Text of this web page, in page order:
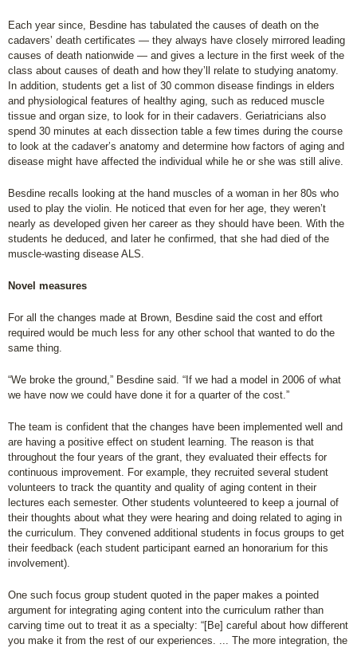
Each year since, Besdine has tabulated the causes of death on the
cadavers’ death certificates — they always have closely mirrored leading
causes of death nationwide — and gives a lecture in the first week of the
class about causes of death and how they’ll relate to studying anatomy.
In addition, students get a list of 30 common disease findings in elders
and physiological features of healthy aging, such as reduced muscle
tissue and organ size, to look for in their cadavers. Geriatricians also
spend 30 minutes at each dissection table a few times during the course
to look at the cadaver’s anatomy and determine how factors of aging and
disease might have affected the individual while he or she was still alive.
Besdine recalls looking at the hand muscles of a woman in her 80s who
used to play the violin. He noticed that even for her age, they weren’t
nearly as developed given her career as they should have been. With the
students he deduced, and later he confirmed, that she had died of the
muscle-wasting disease ALS.
Novel measures
For all the changes made at Brown, Besdine said the cost and effort
required would be much less for any other school that wanted to do the
same thing.
“We broke the ground,” Besdine said. “If we had a model in 2006 of what
we have now we could have done it for a quarter of the cost.”
The team is confident that the changes have been implemented well and
are having a positive effect on student learning. The reason is that
throughout the four years of the grant, they evaluated their effects for
continuous improvement. For example, they recruited several student
volunteers to track the quantity and quality of aging content in their
lectures each semester. Other students volunteered to keep a journal of
their thoughts about what they were hearing and doing related to aging in
the curriculum. They convened additional students in focus groups to get
their feedback (each student participant earned an honorarium for this
involvement).
One such focus group student quoted in the paper makes a pointed
argument for integrating aging content into the curriculum rather than
carving time out to treat it as a specialty: “[Be] careful about how different
you make it from the rest of our experiences. ... The more integration, the